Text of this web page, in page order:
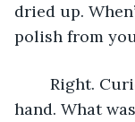
dried up.
polish from
hand. What